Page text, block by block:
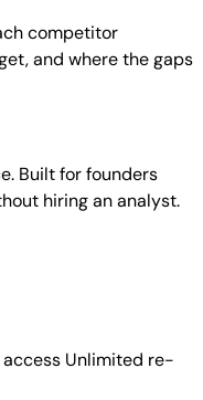
competitor
and where the gaps
Built for founders
hiring an analyst.
Unlimited re-